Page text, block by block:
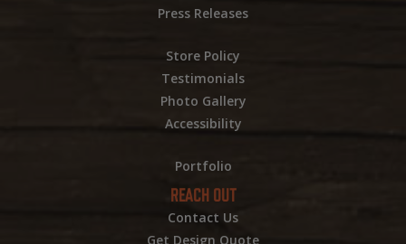
Press Releases
Store Policy
Testimonials
Photo Gallery
Accessibility
Portfolio
REACH OUT
Contact Us
Get Design Quote